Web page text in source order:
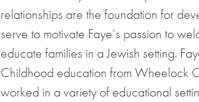
relationships are the foundation for
serve to motivate Faye’s passion to
educate families in a Jewish setting.
Childhood education from Wheelock
worked in a variety of educational